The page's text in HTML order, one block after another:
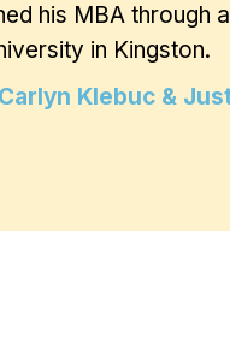
his MBA through
in Kingston.
Klebuc &